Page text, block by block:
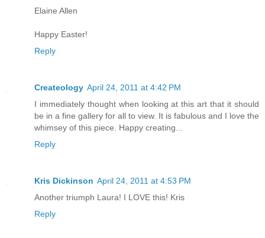
Elaine Allen
Happy Easter!
Reply
Createology April 24, 2011 at 4:42 PM
I immediately thought when looking at this art that it should
be in a fine gallery for all to view. It is fabulous and I love the
whimsey of this piece. Happy creating...
Reply
Kris Dickinson April 24, 2011 at 4:53 PM
Another triumph Laura! I LOVE this! Kris
Reply